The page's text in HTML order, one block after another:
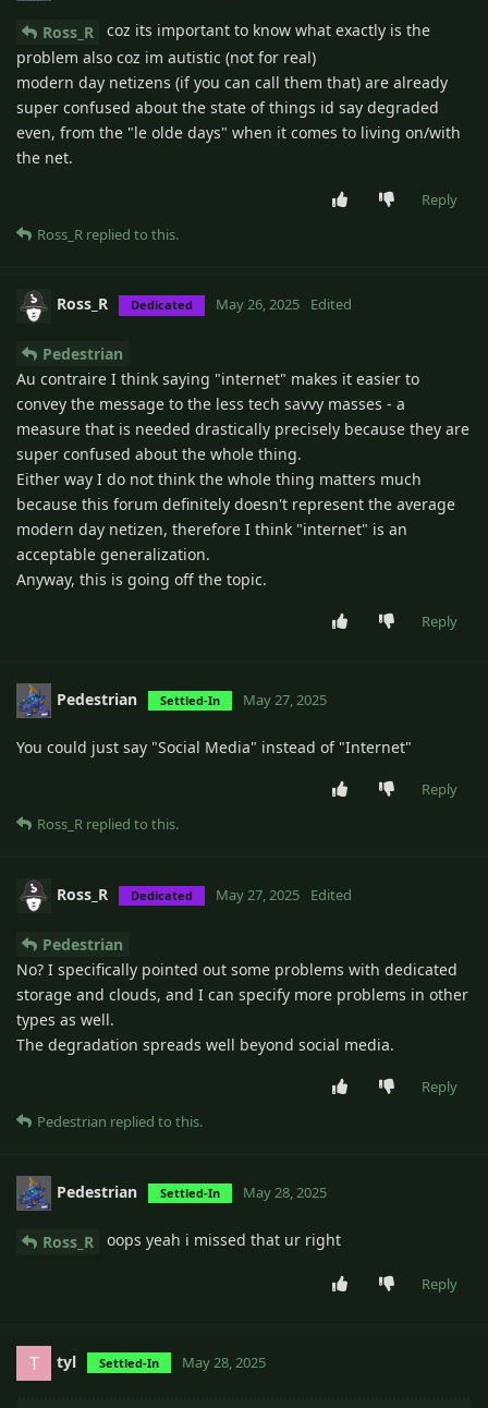
Ross_R
coz its important to know what exactly is the
problem also coz im autistic (not for real)
modern day netizens (if you can call them that) are already
super confused about the state of things id say degraded
even, from the "le olde days" when it comes to living on/with
the net.
Reply
Ross_R replied to this.
Ross_R Dedicated May 26, 2025 Edited
Pedestrian
Au contraire I think saying "internet" makes it easier to
convey the message to the less tech savvy masses - a
measure that is needed drastically precisely because they are
super confused about the whole thing.
Either way I do not think the whole thing matters much
because this forum definitely doesn't represent the average
modern day netizen, therefore I think "internet" is an
acceptable generalization.
Anyway, this is going off the topic.
Reply
Pedestrian Settled-In May 27, 2025
You could just say "Social Media" instead of "Internet"
Reply
Ross_R replied to this.
Ross_R Dedicated May 27, 2025 Edited
Pedestrian
No? I specifically pointed out some problems with dedicated
storage and clouds, and I can specify more problems in other
types as well.
The degradation spreads well beyond social media.
Reply
Pedestrian replied to this.
Pedestrian Settled-In May 28, 2025
Ross_R oops yeah i missed that ur right
Reply
T tyl Settled-In May 28, 2025